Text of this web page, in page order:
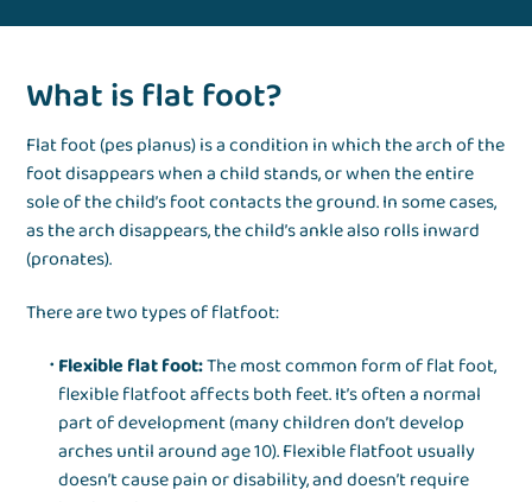
What is flat foot?
Flat foot (pes planus) is a condition in which the arch of the
foot disappears when a child stands, or when the entire
sole of the child’s foot contacts the ground. In some cases,
as the arch disappears, the child’s ankle also rolls inward
(pronates).
There are two types of flatfoot:
Flexible flat foot:The most common form of flat foot,
flexible flatfoot affects both feet. It’s often a normal
part of development (many children don’t develop
arches until around age 10). Flexible flatfoot usually
doesn’t cause pain or disability, and doesn’t require